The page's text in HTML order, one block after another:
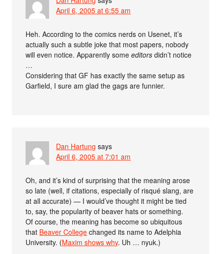
April 6, 2005 at 6:55 am
Heh. According to the comics nerds on Usenet, it’s
actually such a subtle joke that most papers, nobody
will even notice. Apparently someeditors didn’t notice
…
Considering that GF has exactly the same setup as
Garfield, I sure am glad the gags are funnier.
Dan Hartung says
April 6, 2005 at 7:01 am
Oh, and it’s kind of surprising that the meaning arose
so late (well, if citations, especially of risqué slang, are
at all accurate) — I would’ve thought it might be tied
to, say, the popularity of beaver hats or something.
Of course, the meaning has become so ubiquitous
that Beaver College changed its name to Adelphia
University. (Maxim shows why. Uh … nyuk.)